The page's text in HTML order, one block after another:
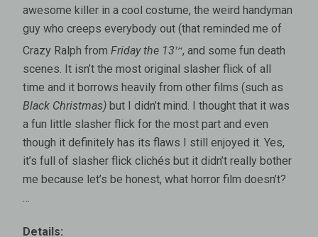
awesome killer in a cool costume, the weird handyman
guy who creeps everybody out (that reminded me of
Crazy Ralph from Friday the 13th, and some fun death
scenes. It isn’t the most original slasher flick of all
time and it borrows heavily from other films (such as
Black Christmas) but I didn’t mind. I thought that it was
a fun little slasher flick for the most part and even
though it definitely has its flaws I still enjoyed it. Yes,
it’s full of slasher flick clichés but it didn’t really bother
me because let’s be honest, what horror film doesn’t?
…
Details: